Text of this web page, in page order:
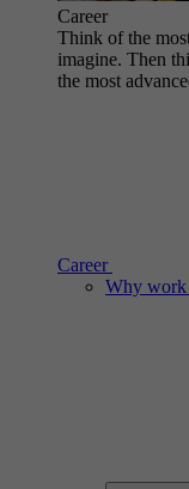
Career
Think of the
imagine. Then
the most
Career
Why work